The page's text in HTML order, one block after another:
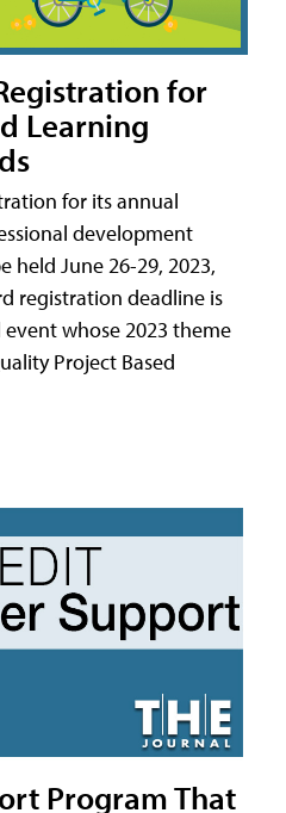
for
Learning
for its annual
development
held June 26-29, 2023,
registration deadline is
whose 2023 theme
Project Based
Program That